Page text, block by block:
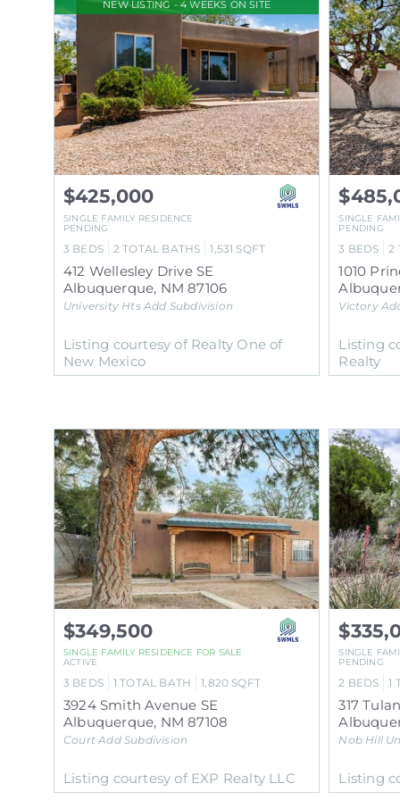
NEW LISTING - 4 WEEKS ON SITE
$425,000
SINGLE FAMILY RESIDENCE
PENDING
3 BEDS 2 TOTAL BATHS 1,531 SQFT
412 Wellesley Drive SE
Albuquerque, NM 87106
University Hts Add Subdivision
Listing courtesy of Realty One of
New Mexico
SINGLE
PENDING
3 BEDS 2
1010
Victory
Listing
Realty
$349,500
SINGLE FAMILY RESIDENCE FOR SALE
ACTIVE
3 BEDS 1 TOTAL BATH 1,820 SQFT
3924 Smith Avenue SE
Albuquerque, NM 87108
Court AddSubdivision
Listing courtesy of EXP Realty LLC
SINGLE
PENDING
2 BEDS 1
317
Nob Hill
Listing